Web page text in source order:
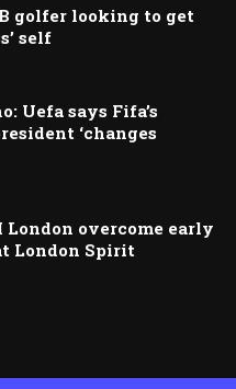
golfer looking to get
self
Uefa says Fifa’s
‘changes
London overcome early
London Spirit